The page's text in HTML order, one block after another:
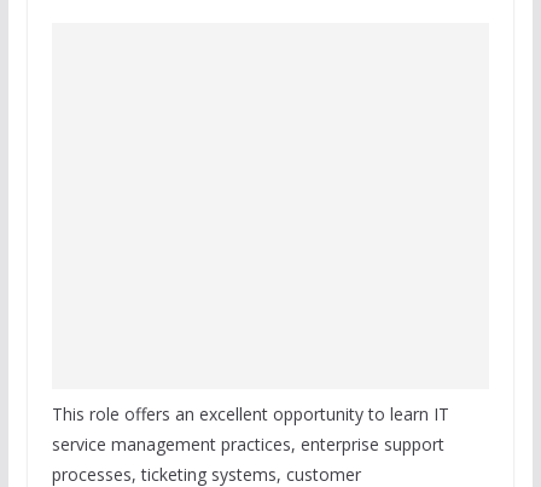
This role offers an excellent opportunity to learn IT
service management practices, enterprise support
processes, ticketing systems, customer